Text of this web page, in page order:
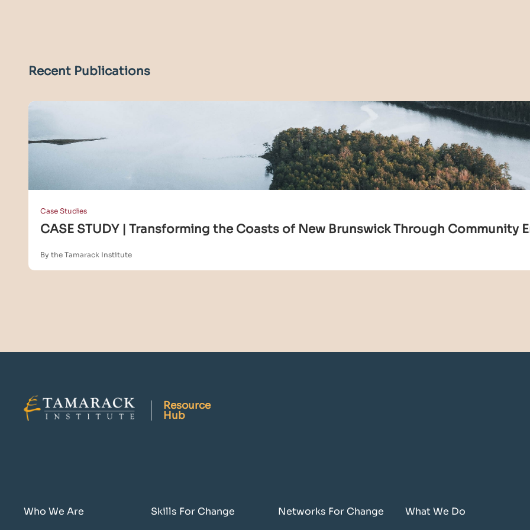
Recent Publications
Case Studies
CASE STUDY | Transforming the Coasts of New Brunswick Through Community
By the Tamarack Institute
Resource
Hub
Who We Are Skills For Change Networks For Change What We Do